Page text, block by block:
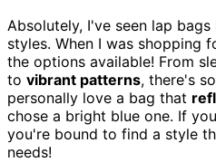
Absolutely, I've seen lap bags
styles. When I was shopping
the options available! From
to vibrant patterns, there's
personally love a bag that
chose a bright blue one. If
you're bound to find a style
needs!